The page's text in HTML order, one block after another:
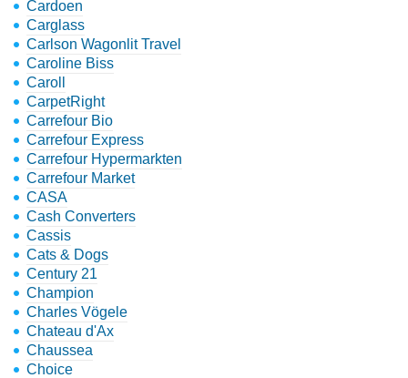
Cardoen
Carglass
Carlson Wagonlit Travel
Caroline Biss
Caroll
CarpetRight
Carrefour Bio
Carrefour Express
Carrefour Hypermarkten
Carrefour Market
CASA
Cash Converters
Cassis
Cats & Dogs
Century 21
Champion
Charles Vögele
Chateau d'Ax
Chaussea
Choice